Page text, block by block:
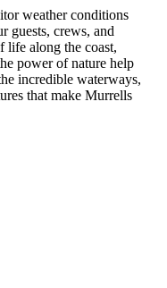
weather conditions
guests, crews, and
life along the coast,
power of nature help
incredible waterways,
that make Murrells